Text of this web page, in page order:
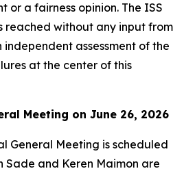
or a fairness opinion. The ISS
reached without any input from
independent assessment of the
at the center of this
Meeting on June 26, 2026
General Meeting is scheduled
Sade and Keren Maimon are